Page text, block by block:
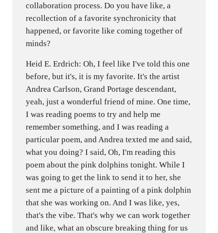
collaboration process. Do you have like, a
recollection of a favorite synchronicity that
happened, or favorite like coming together of
minds?
Heid E. Erdrich: Oh, I feel like I've told this one
before, but it's, it is my favorite. It's the artist
Andrea Carlson, Grand Portage descendant,
yeah, just a wonderful friend of mine. One time,
I was reading poems to try and help me
remember something, and I was reading a
particular poem, and Andrea texted me and said,
what you doing? I said, Oh, I'm reading this
poem about the pink dolphins tonight. While I
was going to get the link to send it to her, she
sent me a picture of a painting of a pink dolphin
that she was working on. And I was like, yes,
that's the vibe. That's why we can work together
and like, what an obscure breaking thing for us